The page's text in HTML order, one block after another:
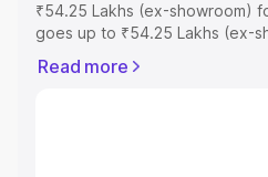
₹54.25 Lakhs (ex-showroom)
goes up to ₹54.25 Lakhs (ex-
Karunagappally which includes
Read more